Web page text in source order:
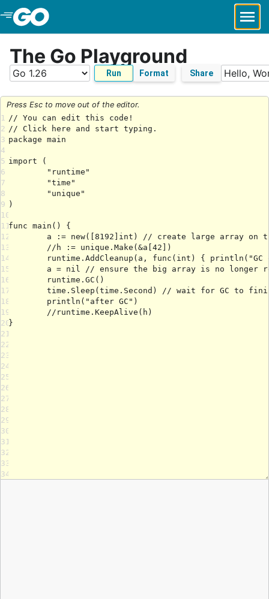
Skip to Main Content
The Go Playground
Run Format Share
Press Esc to move out of the editor.
1
2
3
4
5
6
7
8
9
10
11
12
13
14
15
16
17
18
19
20
21
22
23
24
25
26
27
28
29
30
31
32
33
34